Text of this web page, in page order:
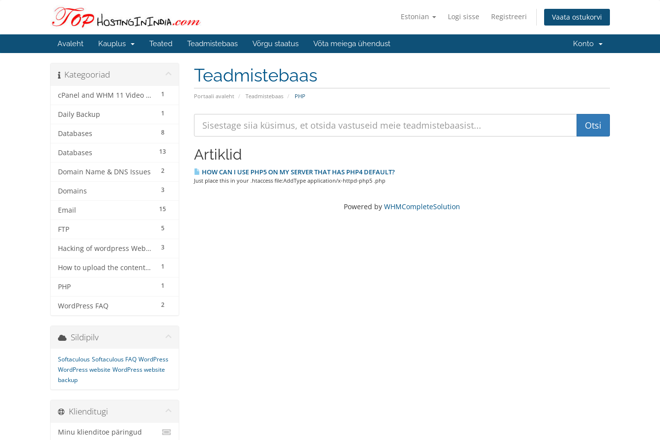
Estonian Logi sisse Registreeri Vaata ostukorvi
Avaleht Kauplus Teated Teadmistebaas Võrgu staatus Võta meiega ühendust Konto
Teadmistebaas
Portaali avaleht Teadmistebaas PHP
Kategooriad
1
cPanel and WHM 11 Video Tutorials
1
Daily Backup
8
Databases
13
Databases
2
Domain Name & DNS Issues
3
Domains
15
Email
5
FTP
3
Hacking of wordpress Website
1
How to upload the contents using filezilla software on server
1
PHP
2
WordPress FAQ
Artiklid
HOW CAN I USE PHP5 ON MY SERVER THAT HAS PHP4 DEFAULT?
Just place this in your .htaccess file:AddType application/x-httpd-php5 .php
Powered by WHMCompleteSolution
Sildipilv
Softaculous Softaculous FAQ WordPress
WordPress website WordPress website
backup
Klienditugi
Minu klienditoe päringud